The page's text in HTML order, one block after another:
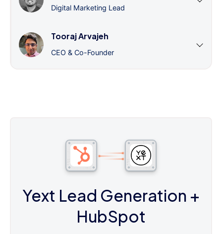
Digital Marketing Lead
Tooraj Arvajeh
CEO & Co-Founder
Yext Lead Generation +
HubSpot